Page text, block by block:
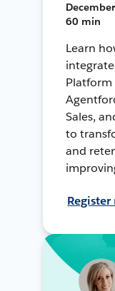
60 min
Learn
Platform
Sales,
to
and
Register